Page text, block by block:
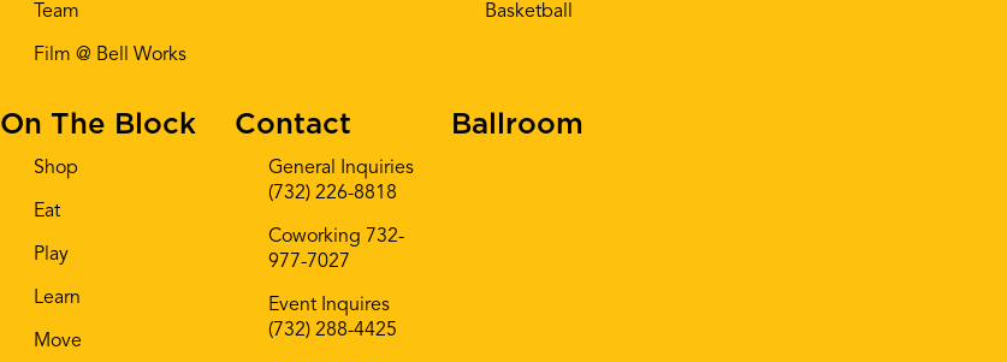
Team
Film @ Bell Works
Basketball
On The Block
Shop
Eat
Play
Learn
Move
Contact
General Inquiries
(732) 226-8818
Coworking 732-
977-7027
Event Inquires
(732) 288-4425
Ballroom